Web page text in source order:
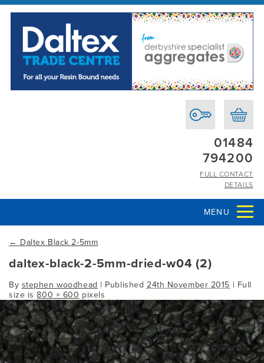
01484
794200
FULL CONTACT
DETAILS
MENU
← Daltex Black 2-5mm
daltex-black-2-5mm-dried-w04 (2)
By stephen woodhead | Published 24th November 2015 | Full
size is800 × 600 pixels